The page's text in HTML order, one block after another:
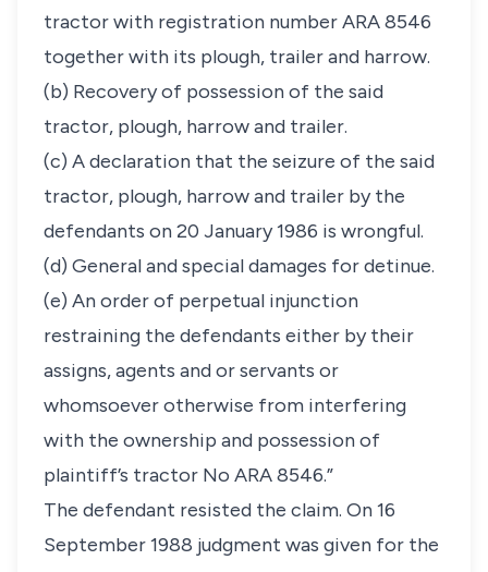
tractor with registration number ARA 8546
together with its plough, trailer and harrow.
(b) Recovery of possession of the said
tractor, plough, harrow and trailer.
(c) A declaration that the seizure of the said
tractor, plough, harrow and trailer by the
defendants on 20 January 1986 is wrongful.
(d) General and special damages for detinue.
(e) An order of perpetual injunction
restraining the defendants either by their
assigns, agents and or servants or
whomsoever otherwise from interfering
with the ownership and possession of
plaintiff’s tractor No ARA 8546.”
The defendant resisted the claim. On 16
September 1988 judgment was given for the